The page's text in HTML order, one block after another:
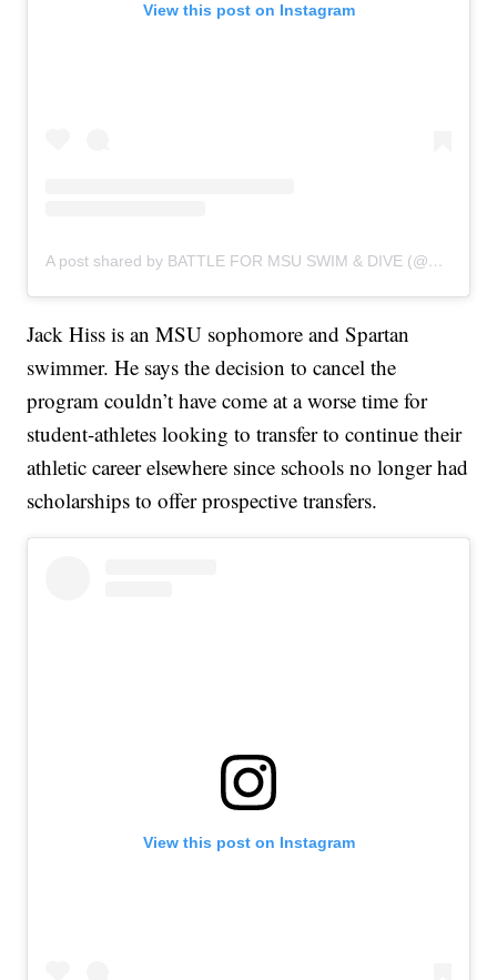
View this post on Instagram
A post shared by BATTLE FOR MSU SWIM & DIVE (@battleforspartanswimanddive)
Jack Hiss is an MSU sophomore and Spartan
swimmer. He says the decision to cancel the
program couldn’t have come at a worse time for
student-athletes looking to transfer to continue their
athletic career elsewhere since schools no longer had
scholarships to offer prospective transfers.
View this post on Instagram